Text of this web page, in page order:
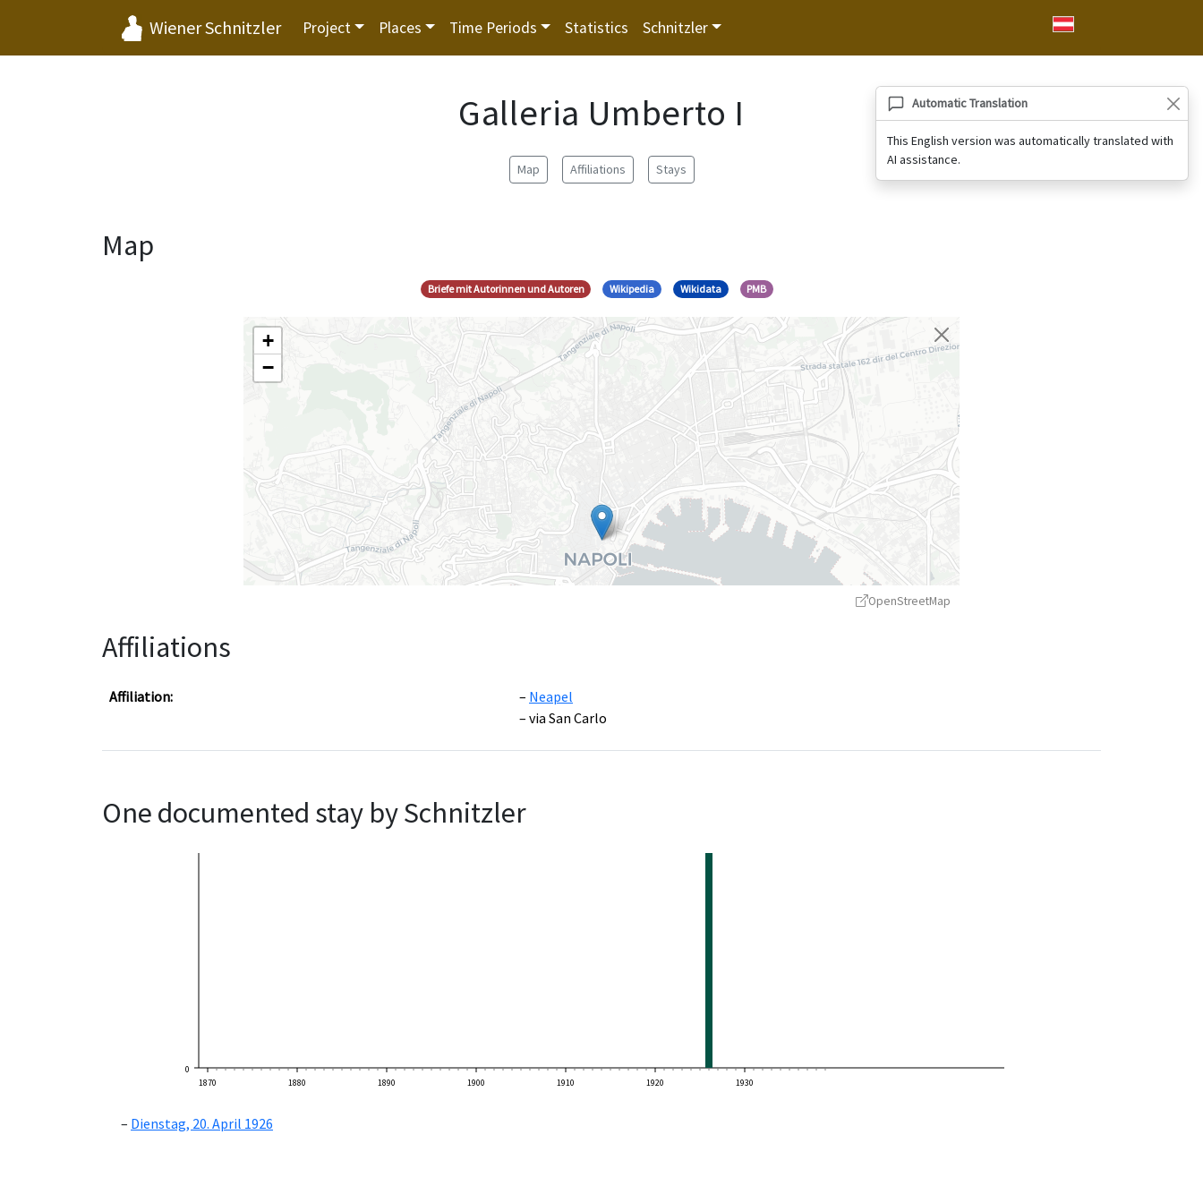
Wiener Schnitzler Project Places Time Periods Statistics Schnitzler
Automatic Translation
This English version was automatically translated with
AI assistance.
Galleria Umberto I
Map Affiliations Stays
Map
Briefe mit Autorinnen und Autoren Wikipedia Wikidata PMB
+
−
OpenStreetMap
Affiliations
Affiliation:
Neapel
via San Carlo
One documented stay by Schnitzler
0
1870
1880 1890 1900 1910 1920 1930
Dienstag, 20. April 1926